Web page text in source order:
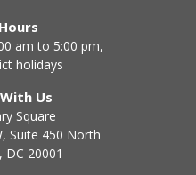
am to 5:00 pm,
holidays
Us
Square
Suite 450 North
DC 20001